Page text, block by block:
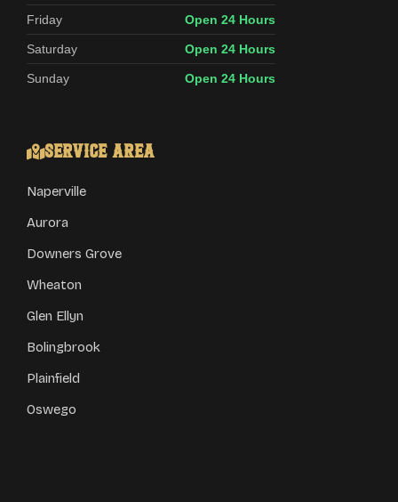
Friday Open 24 Hours
Saturday Open 24 Hours
Sunday Open 24 Hours
Service Area
Naperville
Aurora
Downers Grove
Wheaton
Glen Ellyn
Bolingbrook
Plainfield
Oswego